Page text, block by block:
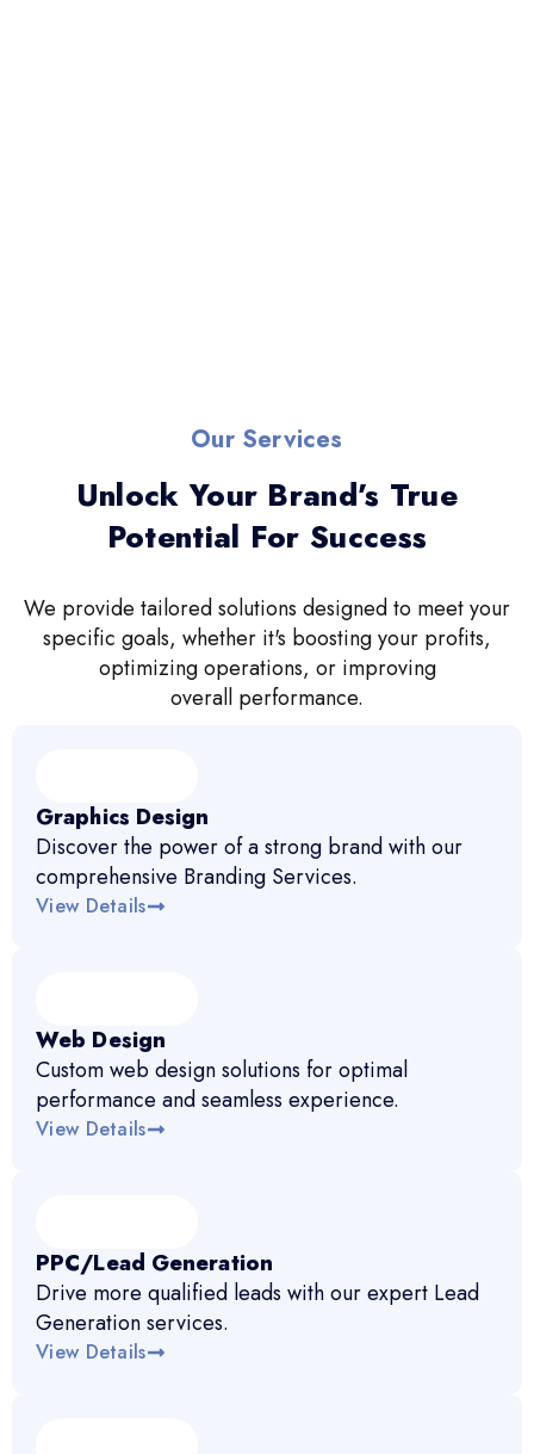
Our Services
Unlock Your Brand’s True
Potential For Success
We provide tailored solutions designed to meet your
specific goals, whether it's boosting your profits,
optimizing operations, or improving
overall performance.
Graphics Design
Discover the power of a strong brand with our
comprehensive Branding Services.
View Details
Web Design
Custom web design solutions for optimal
performance and seamless experience.
View Details
PPC/Lead Generation
Drive more qualified leads with our expert Lead
Generation services.
View Details